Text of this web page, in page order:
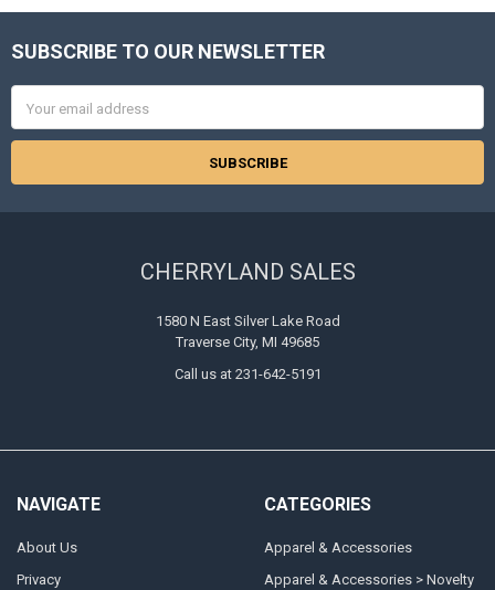
Footer
SUBSCRIBE TO OUR NEWSLETTER
Address
CHERRYLAND SALES
1580 N East Silver Lake Road
Traverse City, MI 49685
Call us at 231-642-5191
NAVIGATE
About Us
Privacy
CATEGORIES
Apparel & Accessories
Apparel & Accessories > Novelty